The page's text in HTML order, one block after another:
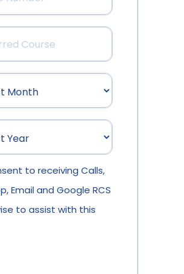
to receiving Calls,
Email and Google RCS
to assist with this